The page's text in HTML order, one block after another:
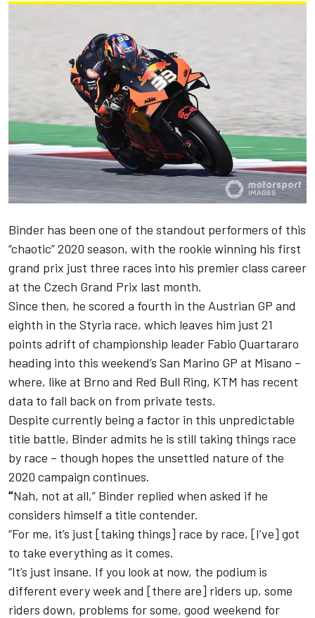
Binder has been one of the standout performers of this
“chaotic” 2020 season, with the rookie winning his first
grand prix just three races into his premier class career
at the Czech Grand Prix last month.
Since then, he scored a fourth in the Austrian GP and
eighth in the Styria race, which leaves him just 21
points adrift of championship leader Fabio Quartararo
heading into this weekend’s San Marino GP at Misano –
where, like at Brno and Red Bull Ring, KTM has recent
data to fall back on from private tests.
Despite currently being a factor in this unpredictable
title battle, Binder admits he is still taking things race
by race – though hopes the unsettled nature of the
2020 campaign continues.
“Nah, not at all,” Binder replied when asked if he
considers himself a title contender.
“For me, it’s just [taking things] race by race, [I’ve] got
to take everything as it comes.
“It’s just insane. If you look at now, the podium is
different every week and [there are] riders up, some
riders down, problems for some, good weekend for